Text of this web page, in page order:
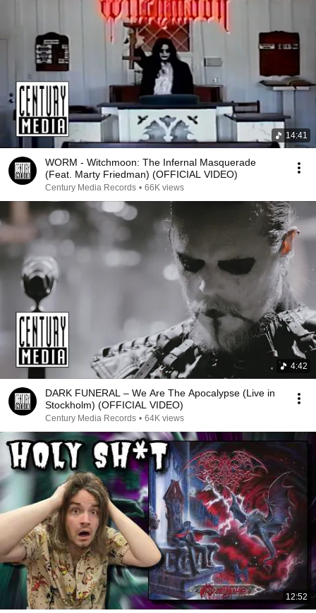
14:41
WORM - Witchmoon: The Infernal Masquerade
(Feat. Marty Friedman) (OFFICIAL VIDEO)
Century Media Records • 66K views
4:42
DARK FUNERAL – We Are The Apocalypse (Live in
Stockholm) (OFFICIAL VIDEO)
Century Media Records • 64K views
12:52